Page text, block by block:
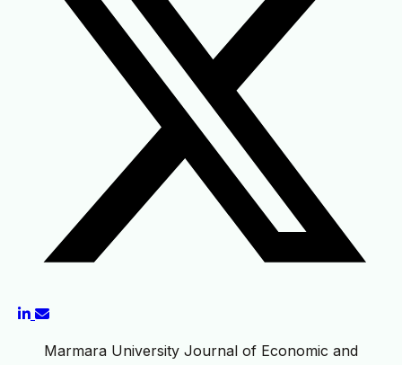
Marmara University Journal of Economic and